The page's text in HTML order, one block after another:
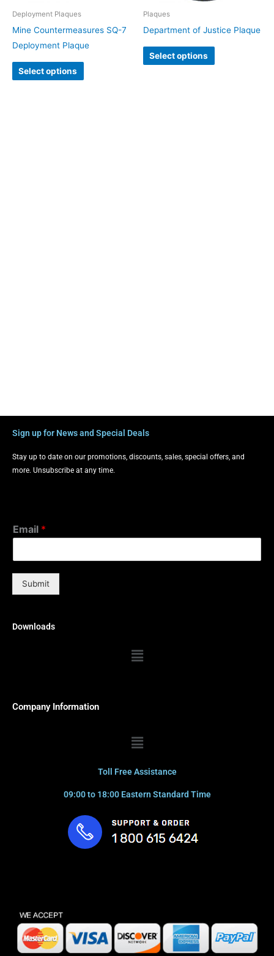
Deployment Plaques
Mine Countermeasures SQ-7
Deployment Plaque
Select options
Plaques
Department of Justice Plaque
Select options
Sign up for News and Special Deals
Stay up to date on our promotions, discounts, sales, special offers, and
more. Unsubscribe at any time.
Email *
Submit
Downloads
Menu
Company Information
Menu
Toll Free Assistance
09:00 to 18:00 Eastern Standard Time